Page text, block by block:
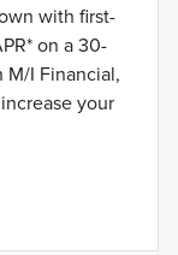
with first-
on a 30-
I Financial,
your